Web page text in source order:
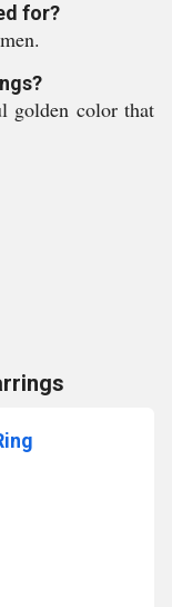
for?
golden color that